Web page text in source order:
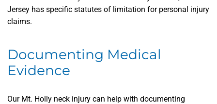
Jersey has specific statutes of limitation for personal injury
claims.
Documenting Medical
Evidence
Our Mt. Holly neck injury can help with documenting